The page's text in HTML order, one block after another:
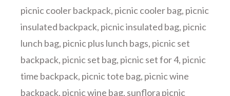
picnic cooler backpack, picnic cooler bag, picnic
insulated backpack, picnic insulated bag, picnic
lunch bag, picnic plus lunch bags, picnic set
backpack, picnic set bag, picnic set for 4, picnic
time backpack, picnic tote bag, picnic wine
backpack, picnic wine bag, sunflora picnic